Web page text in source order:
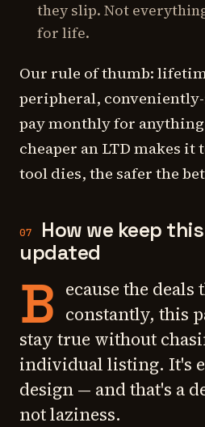
they slip. Not
for life.
Our rule of thumb:
peripheral,
pay monthly for
cheaper an LTD makes it
tool dies, the safer the
07
How we keep
updated
B ecause the
constantly, this
stay true without
individual listing. It's
design — and that's a
not laziness.